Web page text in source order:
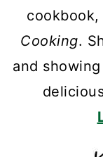
cookbook,
Cooking.
and